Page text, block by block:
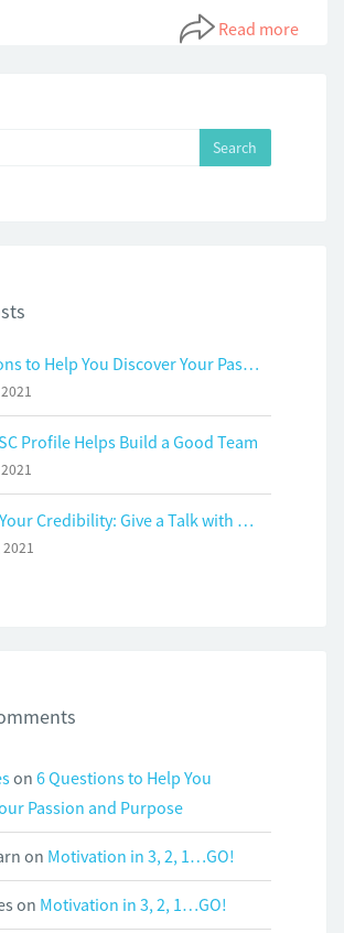
Read more
6 Questions to Help You Discover Your Passion and Purpose
Profile Helps Build a Good Team
Build on Your Credibility: Give a Talk with Confidence
on 6 Questions to Help You
Passion and Purpose
on Motivation in 3, 2, 1…GO!
on Motivation in 3, 2, 1…GO!